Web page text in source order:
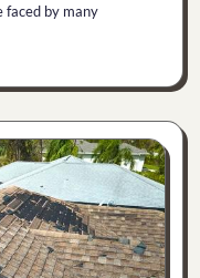
faced by many